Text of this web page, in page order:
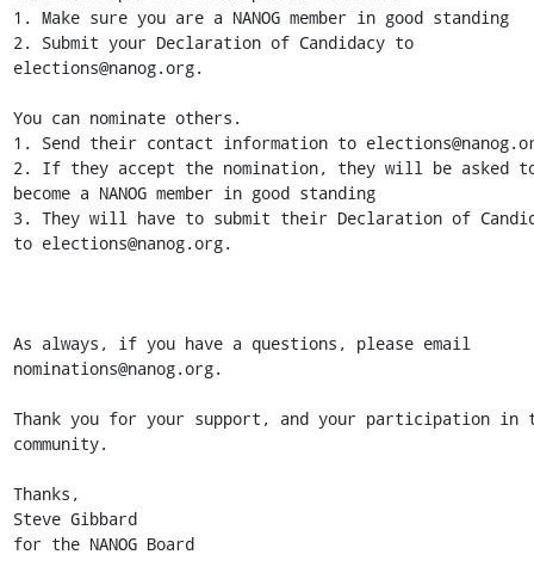
1. Make sure you are a NANOG member in good standing
2. Submit your Declaration of Candidacy to
elections@nanog.org.
You can nominate others.
1. Send their contact information to
2. If they accept the nomination, they will be asked
become a NANOG member in good standing
3. They will have to submit their Declaration of
to elections@nanog.org.
As always, if you have a questions, please email
nominations@nanog.org.
Thank you for your support, and your participation in
community.
Thanks,
Steve Gibbard
for the NANOG Board